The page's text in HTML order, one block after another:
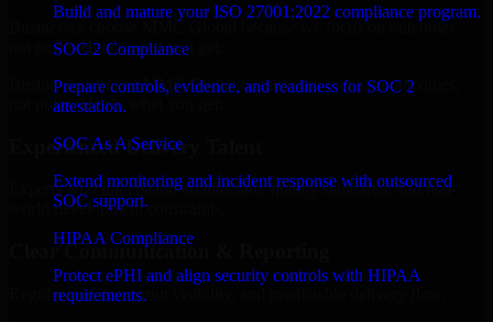
Build and mature your ISO 27001:2022 compliance program.
SOC 2 Compliance
Prepare controls, evidence, and readiness for SOC 2
attestation.
SOC As A Service
Extend monitoring and incident response with outsourced
SOC support.
HIPAA Compliance
Protect ePHI and align security controls with HIPAA
requirements.
Businesses choose MMC Global because we focus on outcomes,
not noise. Here's what you get:
Businesses choose MMC Global because we focus on outcomes,
not noise. Here's what you get:
Experienced Delivery Talent
Experts who understand architecture, quality standards, and real-
world development constraints.
Clear Communication & Reporting
Regular updates, sprint visibility, and predictable delivery flow.